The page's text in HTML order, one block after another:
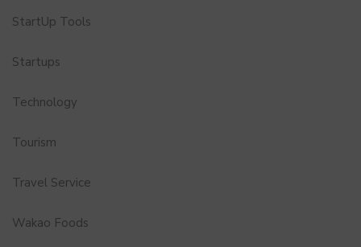
StartUp Tools
Startups
Technology
Tourism
Travel Service
Wakao Foods